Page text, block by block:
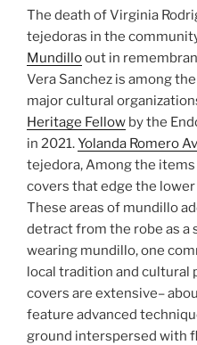
The death of Virginia
tejedoras in the
Mundilloout in
Vera Sanchez is among
major cultural
Heritage Fellow by the
in 2021.Yolanda Romero
tejedora, Among the
covers that edge the
These areas of mundillo
detract from the robe as a
wearing mundillo, one
local tradition and cultural
covers are extensive–
feature advanced
ground interspersed with